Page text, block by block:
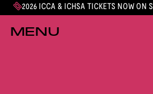
2026 ICCA & ICHSA TICKETS NOW ON
MENU